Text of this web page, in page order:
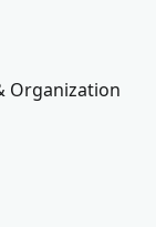
Organization